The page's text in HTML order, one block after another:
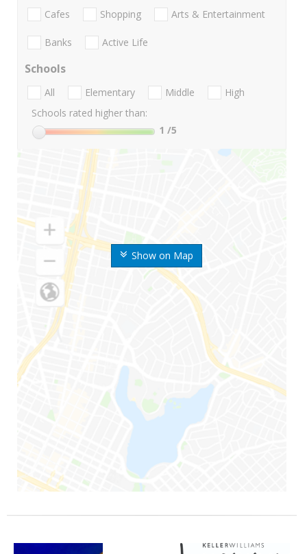
Show on Map
Cafes Shopping Arts & Entertainment
Banks Active Life
Schools
All Elementary Middle
High
Schools rated higher than:
1 /5